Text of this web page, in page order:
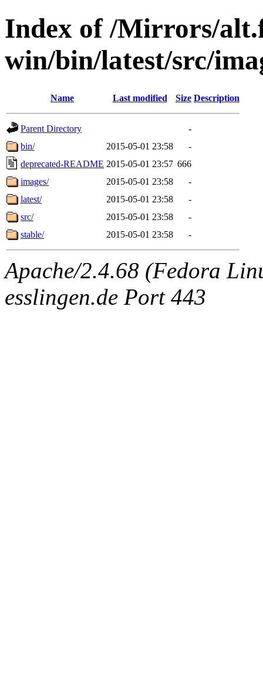
Index of /Mirrors/
win/bin/latest/src/
Name Last modified Size Description
Parent Directory
-
bin/
2015-05-01 23:58
-
deprecated-README 2015-05-01 23:57 666
images/
2015-05-01 23:58
-
latest/
2015-05-01 23:58
-
src/
2015-05-01 23:58
-
stable/
2015-05-01 23:58 -
Apache/2.4.68 (Fedora
esslingen.de Port 443